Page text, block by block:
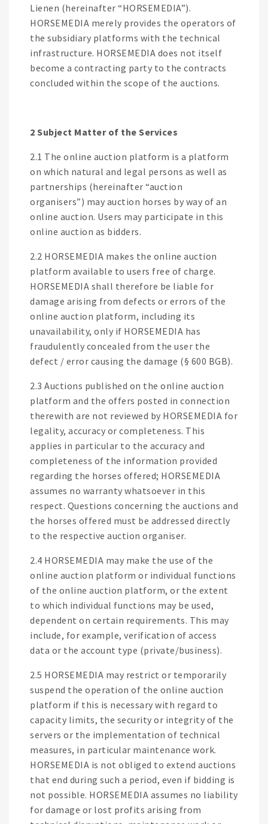
Lienen (hereinafter “HORSEMEDIA”).
HORSEMEDIA merely provides the operators of
the subsidiary platforms with the technical
infrastructure. HORSEMEDIA does not itself
become a contracting party to the contracts
concluded within the scope of the auctions.
2 Subject Matter of the Services
2.1 The online auction platform is a platform
on which natural and legal persons as well as
partnerships (hereinafter “auction
organisers”) may auction horses by way of an
online auction. Users may participate in this
online auction as bidders.
2.2 HORSEMEDIA makes the online auction
platform available to users free of charge.
HORSEMEDIA shall therefore be liable for
damage arising from defects or errors of the
online auction platform, including its
unavailability, only if HORSEMEDIA has
fraudulently concealed from the user the
defect / error causing the damage (§ 600 BGB).
2.3 Auctions published on the online auction
platform and the offers posted in connection
therewith are not reviewed by HORSEMEDIA for
legality, accuracy or completeness. This
applies in particular to the accuracy and
completeness of the information provided
regarding the horses offered; HORSEMEDIA
assumes no warranty whatsoever in this
respect. Questions concerning the auctions and
the horses offered must be addressed directly
to the respective auction organiser.
2.4 HORSEMEDIA may make the use of the
online auction platform or individual functions
of the online auction platform, or the extent
to which individual functions may be used,
dependent on certain requirements. This may
include, for example, verification of access
data or the account type (private/business).
2.5 HORSEMEDIA may restrict or temporarily
suspend the operation of the online auction
platform if this is necessary with regard to
capacity limits, the security or integrity of the
servers or the implementation of technical
measures, in particular maintenance work.
HORSEMEDIA is not obliged to extend auctions
that end during such a period, even if bidding is
not possible. HORSEMEDIA assumes no liability
for damage or lost profits arising from